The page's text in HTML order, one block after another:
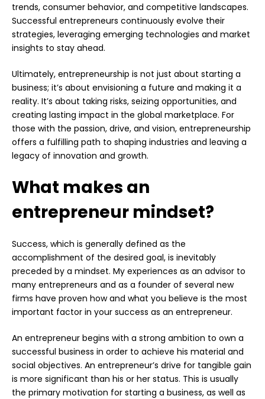
trends, consumer behavior, and competitive landscapes.
Successful entrepreneurs continuously evolve their
strategies, leveraging emerging technologies and market
insights to stay ahead.
Ultimately, entrepreneurship is not just about starting a
business; it’s about envisioning a future and making it a
reality. It’s about taking risks, seizing opportunities, and
creating lasting impact in the global marketplace. For
those with the passion, drive, and vision, entrepreneurship
offers a fulfilling path to shaping industries and leaving a
legacy of innovation and growth.
What makes an
entrepreneur mindset?
Success, which is generally defined as the
accomplishment of the desired goal, is inevitably
preceded by a mindset. My experiences as an advisor to
many entrepreneurs and as a founder of several new
firms have proven how and what you believe is the most
important factor in your success as an entrepreneur.
An entrepreneur begins with a strong ambition to own a
successful business in order to achieve his material and
social objectives. An entrepreneur’s drive for tangible gain
is more significant than his or her status. This is usually
the primary motivation for starting a business, as well as